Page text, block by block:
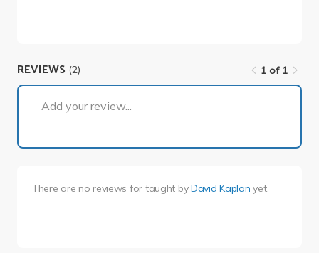
REVIEWS (2)
1 of 1
Add your review...
There are no reviews for taught byDavid Kaplan yet.